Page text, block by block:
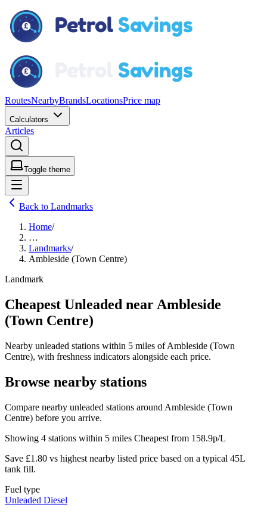
RoutesNearbyBrandsLocationsPrice map
Calculators
Articles
Toggle theme
Back to Landmarks
Home/
…
Landmarks/
Ambleside (Town Centre)
Landmark
Cheapest Unleaded near Ambleside
(Town Centre)
Nearby unleaded stations within 5 miles of Ambleside (Town
Centre), with freshness indicators alongside each price.
Browse nearby stations
Compare nearby unleaded stations around Ambleside (Town
Centre) before you arrive.
Showing 4 stations within 5 miles Cheapest from 158.9p/L
Save £1.80 vs highest nearby listed price based on a typical 45L
tank fill.
Fuel type
Unleaded Diesel